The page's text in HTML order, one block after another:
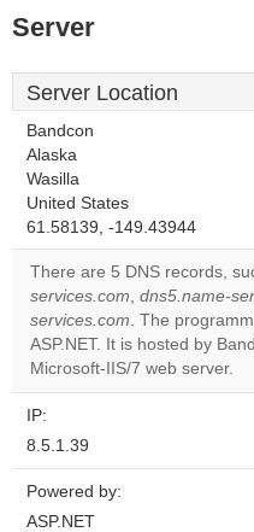
Server
Server Location
Bandcon
Alaska
Wasilla
United States
61.58139, -149.43944
There are 5 DNS records,
services.com, dns5.name-
services.com. The
ASP.NET. It is hosted by
Microsoft-IIS/7 web server.
IP:
8.5.1.39
Powered by:
ASP.NET